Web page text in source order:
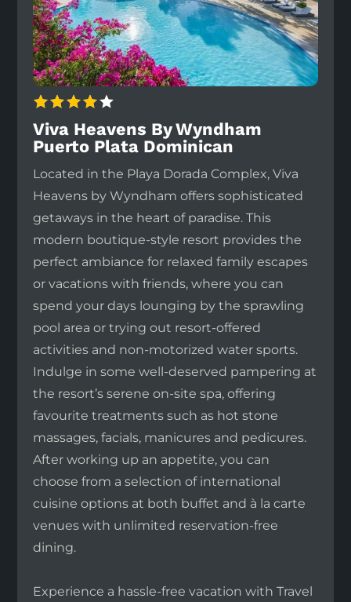
Viva Heavens By Wyndham
Puerto Plata Dominican
Located in the Playa Dorada Complex, Viva
Heavens by Wyndham offers sophisticated
getaways in the heart of paradise. This
modern boutique-style resort provides the
perfect ambiance for relaxed family escapes
or vacations with friends, where you can
spend your days lounging by the sprawling
pool area or trying out resort-offered
activities and non-motorized water sports.
Indulge in some well-deserved pampering at
the resort’s serene on-site spa, offering
favourite treatments such as hot stone
massages, facials, manicures and pedicures.
After working up an appetite, you can
choose from a selection of international
cuisine options at both buffet and à la carte
venues with unlimited reservation-free
dining.
Experience a hassle-free vacation with Travel